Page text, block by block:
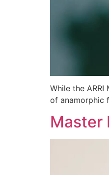
While the
of anamorphic
Master